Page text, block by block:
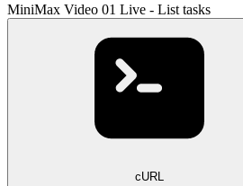
MiniMax Video 01 Live - List tasks
cURL